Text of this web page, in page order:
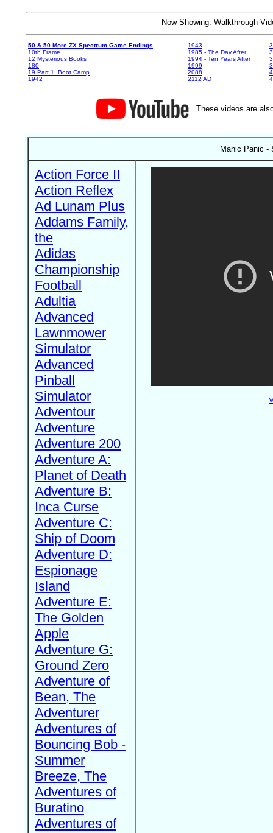
Now Showing: Walkthrough
50 & 50 More ZX Spectrum Game Endings
10th Frame
12 Mysterious Books
180
19 Part 1: Boot Camp
1942
1943
1985 - The Day After
1994 - Ten Years After
1999
2088
2112 AD
These videos are
Manic Panic -
Action Force II
Action Reflex
Ad Lunam Plus
Addams Family,
the
Adidas
Championship
Football
Adultia
Advanced
Lawnmower
Simulator
Advanced
Pinball
Simulator
Adventour
Adventure
Adventure 200
Adventure A:
Planet of Death
Adventure B:
Inca Curse
Adventure C:
Ship of Doom
Adventure D:
Espionage
Island
Adventure E:
The Golden
Apple
Adventure G:
Ground Zero
Adventure of
Bean, The
Adventurer
Adventures of
Bouncing Bob -
Summer
Breeze, The
Adventures of
Buratino
Adventures of